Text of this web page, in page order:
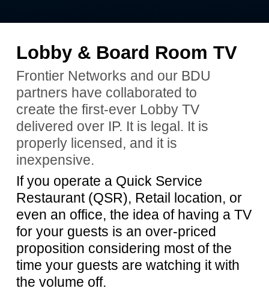
Lobby & Board Room TV
Frontier Networks and our BDU
partners have collaborated to
create the first-ever Lobby TV
delivered over IP. It is legal. It is
properly licensed, and it is
inexpensive.
If you operate a Quick Service
Restaurant (QSR), Retail location, or
even an office, the idea of having a TV
for your guests is an over-priced
proposition considering most of the
time your guests are watching it with
the volume off.